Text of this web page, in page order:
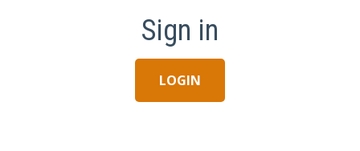
Sign in
LOGIN